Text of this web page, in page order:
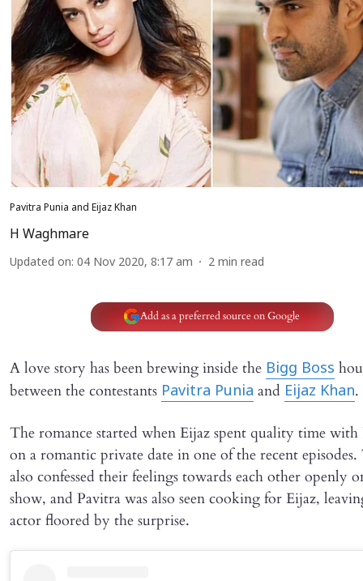
Pavitra Punia and Eijaz Khan
H Waghmare
Updated on: 04 Nov 2020, 8:17 am 2 min read
Add as a preferred source on Google
A love story has been brewing inside the Bigg Boss
between the contestants Pavitra Punia and Eijaz Khan.
The romance started when Eijaz spent quality time with
on a romantic private date in one of the recent
also confessed their feelings towards each other openly
show, and Pavitra was also seen cooking for Eijaz,
actor floored by the surprise.